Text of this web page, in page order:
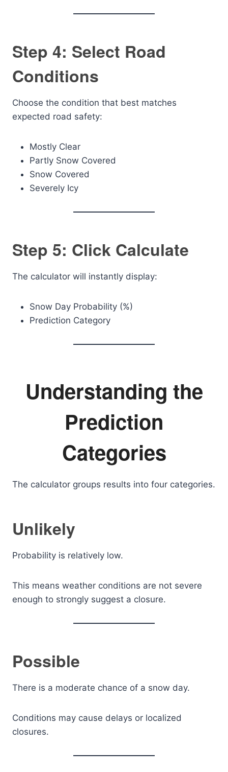
Step 4: Select Road
Conditions
Choose the condition that best matches
expected road safety:
Mostly Clear
Partly Snow Covered
Snow Covered
Severely Icy
Step 5: Click Calculate
The calculator will instantly display:
Snow Day Probability (%)
Prediction Category
Understanding the
Prediction
Categories
The calculator groups results into four categories.
Unlikely
Probability is relatively low.
This means weather conditions are not severe
enough to strongly suggest a closure.
Possible
There is a moderate chance of a snow day.
Conditions may cause delays or localized
closures.